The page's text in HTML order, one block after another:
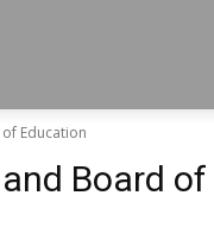
Education
Board of